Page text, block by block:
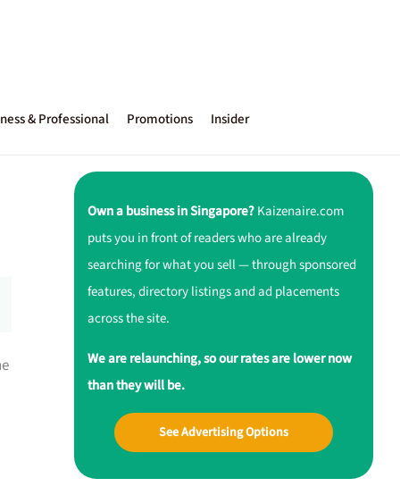
& Professional Promotions Insider
Own a business in Singapore?Kaizenaire.com
puts you in front of readers who are already
searching for what you sell — through sponsored
features, directory listings and ad placements
across the site.
We are relaunching, so our rates are lower now
than they will be.
See Advertising Options